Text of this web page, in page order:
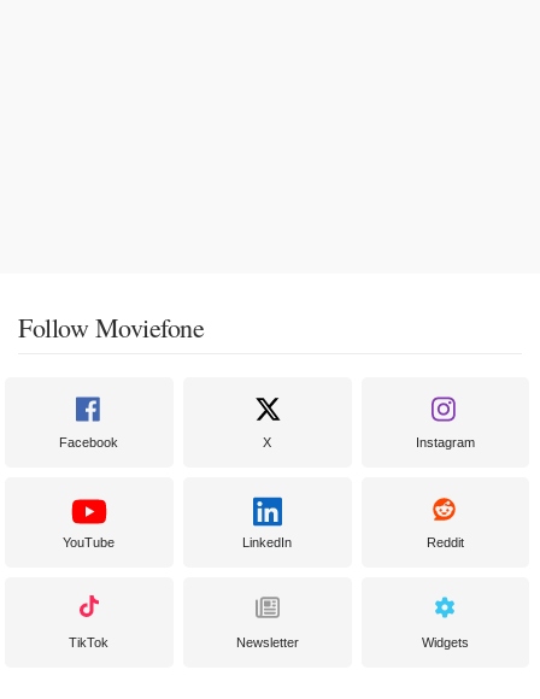
Follow Moviefone
Facebook X Instagram
YouTube LinkedIn Reddit
TikTok Newsletter Widgets